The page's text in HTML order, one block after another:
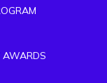
AWARDS